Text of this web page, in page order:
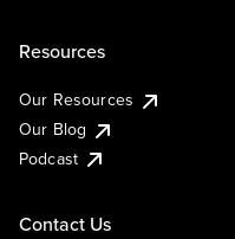
Resources
Our Resources
Our Blog
Podcast
Contact Us